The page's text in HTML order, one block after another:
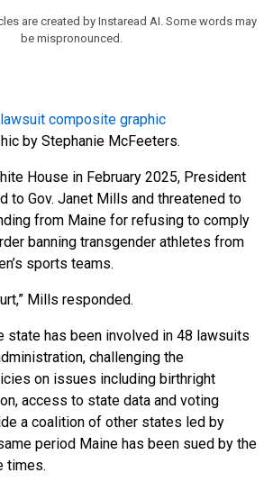
are created by Instaread AI. Some words may
be mispronounced.
by Stephanie McFeeters.
House in February 2025, President
to Gov. Janet Mills and threatened to
from Maine for refusing to comply
banning transgender athletes from
sports teams.
Mills responded.
state has been involved in 48 lawsuits
challenging the
on issues including birthright
access to state data and voting
a coalition of other states led by
period Maine has been sued by the
times.